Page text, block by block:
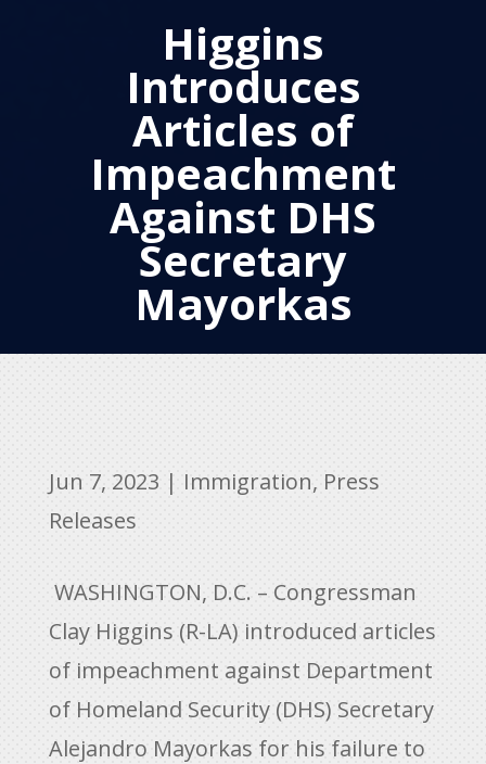
Higgins
Introduces
Articles of
Impeachment
Against DHS
Secretary
Mayorkas
Jun 7, 2023 | Immigration, Press
Releases
WASHINGTON, D.C. – Congressman
Clay Higgins (R-LA) introduced articles
of impeachment against Department
of Homeland Security (DHS) Secretary
Alejandro Mayorkas for his failure to